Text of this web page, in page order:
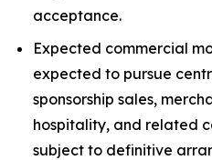
acceptance.
Expected commercial
expected to pursue
sponsorship sales,
hospitality, and related
subject to definitive